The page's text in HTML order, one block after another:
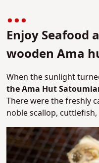
Enjoy Seafood
wooden Ama
When the sunlight
the Ama Hut
There were the freshly
noble scallop,